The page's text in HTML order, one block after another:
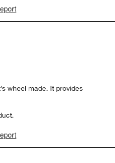
wheel made. It provides